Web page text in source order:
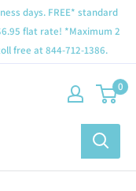
days. FREE* standard
flat rate! *Maximum 2
free at 844-712-1386.
0